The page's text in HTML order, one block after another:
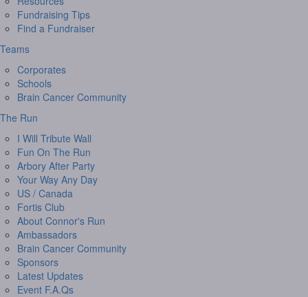
Fundraising Tips
Find a Fundraiser
Teams
Corporates
Schools
Brain Cancer Community
The Run
I Will Tribute Wall
Fun On The Run
Arbory After Party
Your Way Any Day
US / Canada
Fortis Club
About Connor's Run
Ambassadors
Brain Cancer Community
Sponsors
Latest Updates
Event F.A.Qs